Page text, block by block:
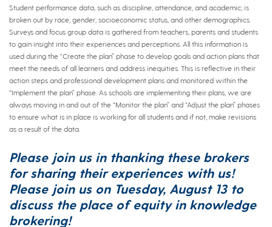
Student performance data, such as discipline, attendance, and academic; is
broken out by race, gender, socioeconomic status, and other demographics.
Surveys and focus group data is gathered from teachers, parents and students
to gain insight into their experiences and perceptions. All this information is
used during the “Create the plan” phase to develop goals and action plans that
meet the needs of all learners and address inequities. This is reflective in their
action steps and professional development plans and monitored within the
“Implement the plan” phase. As schools are implementing their plans, we are
always moving in and out of the “Monitor the plan” and “Adjust the plan” phases
to ensure what is in place is working for all students and if not, make revisions
as a result of the data.
Please join us in thanking these brokers
for sharing their experiences with us!
Please join us on Tuesday, August 13to
discuss the place of equity in knowledge
brokering!